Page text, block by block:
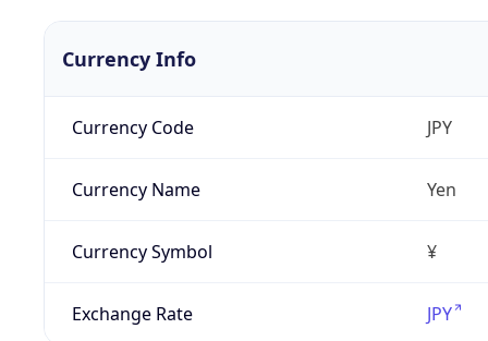
Currency Info
Currency Code JPY
Currency Name Yen
Currency Symbol ¥
Exchange Rate JPY